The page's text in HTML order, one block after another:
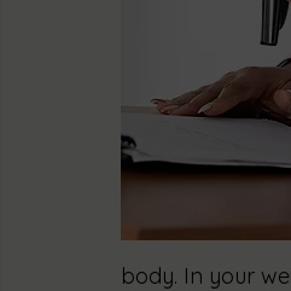
body. In your